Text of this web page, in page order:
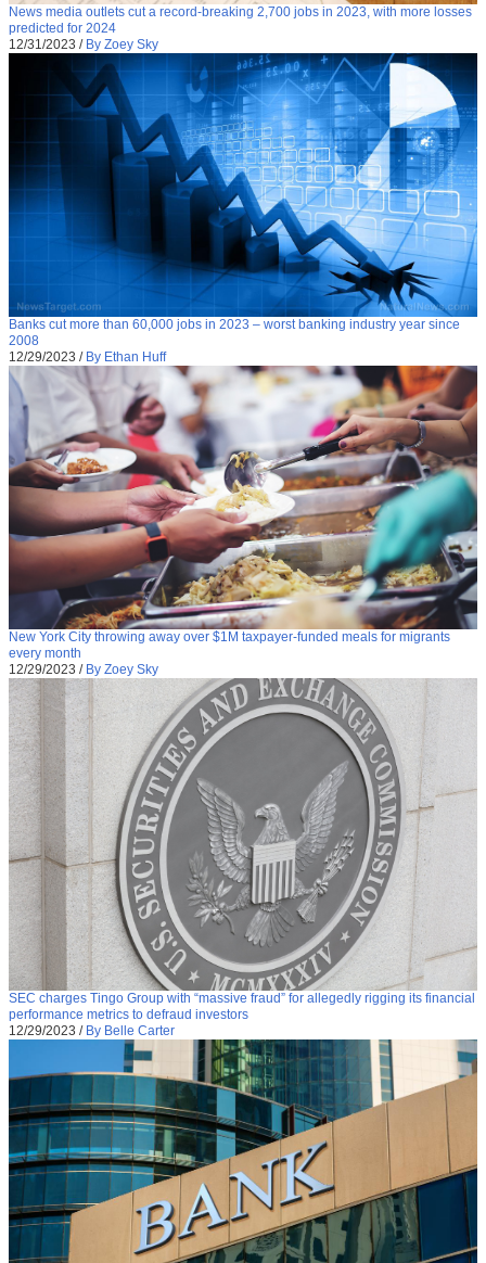
News media outlets cut a record-breaking 2,700 jobs in 2023, with more losses
predicted for 2024
12/31/2023 / By Zoey Sky
Banks cut more than 60,000 jobs in 2023 – worst banking industry year since
2008
12/29/2023 / By Ethan Huff
New York City throwing away over $1M taxpayer-funded meals for migrants
every month
12/29/2023 / By Zoey Sky
SEC charges Tingo Group with “massive fraud” for allegedly rigging its financial
performance metrics to defraud investors
12/29/2023 / By Belle Carter